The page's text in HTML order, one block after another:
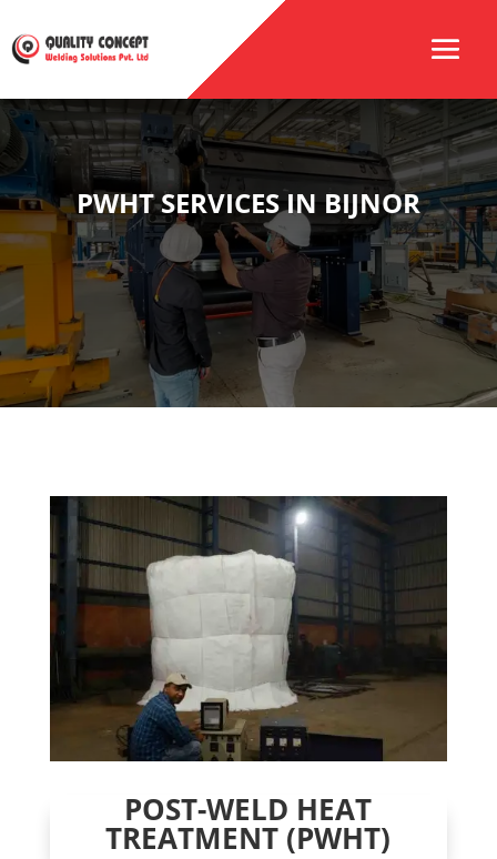
PWHT SERVICES IN BIJNOR
POST-WELD HEAT
TREATMENT (PWHT)